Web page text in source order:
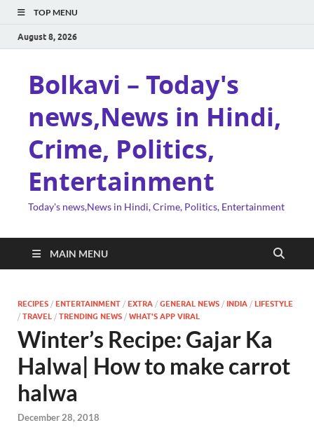
TOP MENU
August 8, 2026
Bolkavi – Today's
news,News in Hindi,
Crime, Politics,
Entertainment
Today's news,News in Hindi, Crime, Politics, Entertainment
MAIN MENU
RECIPES / ENTERTAINMENT / EXTRA / GENERAL NEWS / INDIA / LIFESTYLE
/ TRAVEL / TRENDING NEWS / WHAT'S APP VIRAL
Winter’s Recipe: Gajar Ka
Halwa| How to make carrot
halwa
December 28, 2018